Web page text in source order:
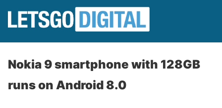
Nokia 9 smartphone with 128GB
runs on Android 8.0